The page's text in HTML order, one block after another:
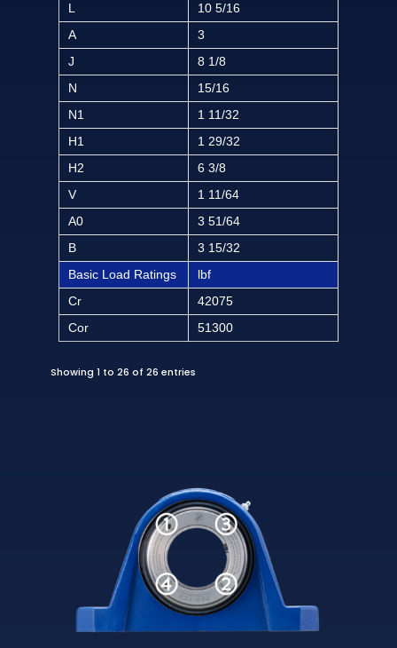
L
10 5/16
A
3
J
8 1/8
N
15/16
N1
1 11/32
H1
1 29/32
H2
6 3/8
V
1 11/64
A0
3 51/64
B
3 15/32
Basic Load Ratings
lbf
Cr
42075
Cor
51300
Showing 1 to 26 of 26 entries